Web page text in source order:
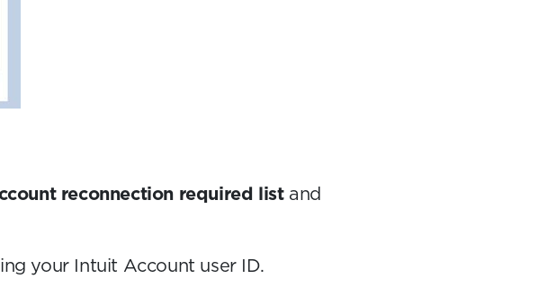
reconnection required list and
your Intuit Account user ID.